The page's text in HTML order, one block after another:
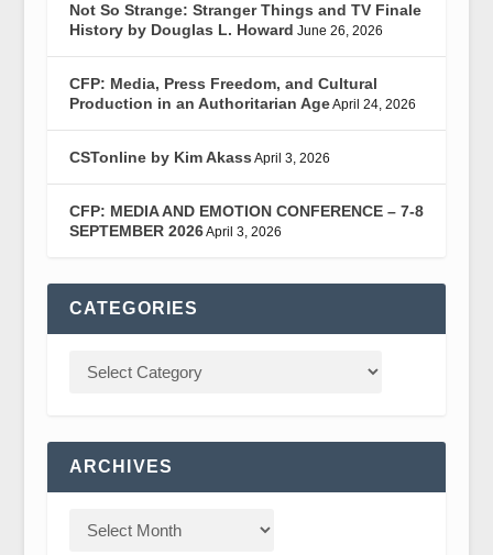
Not So Strange: Stranger Things and TV Finale
History by Douglas L. Howard June 26, 2026
CFP: Media, Press Freedom, and Cultural
Production in an Authoritarian AgeApril 24, 2026
CSTonline by Kim Akass April 3, 2026
CFP: MEDIA AND EMOTION CONFERENCE – 7-8
SEPTEMBER 2026April 3, 2026
CATEGORIES
ARCHIVES